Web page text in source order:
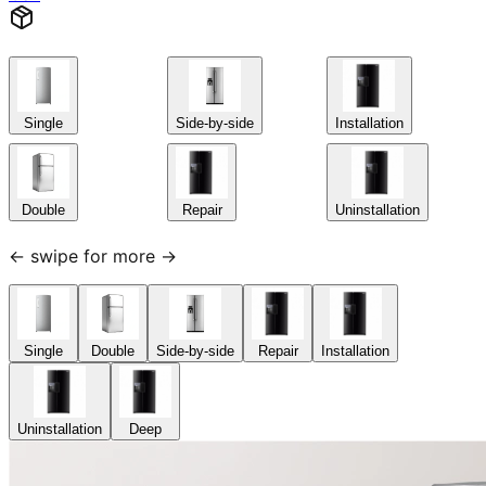
Single
Double
Side-by-side
Repair
Installation
Uninstallation
← swipe for more →
Single Double Side-by-side Repair Installation
Uninstallation Deep